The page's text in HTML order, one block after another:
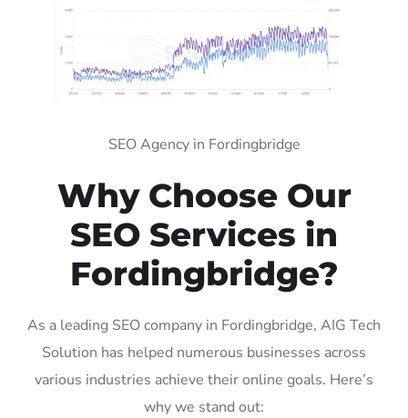
SEO Agency in Fordingbridge
Why Choose Our
SEO Services in
Fordingbridge?
As a leading SEO company in Fordingbridge, AIG Tech
Solution has helped numerous businesses across
various industries achieve their online goals. Here’s
why we stand out: